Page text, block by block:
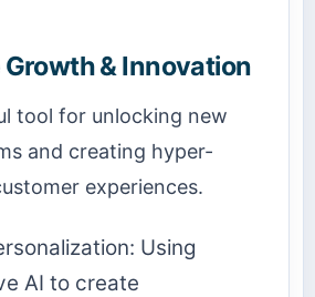
Growth & Innovation
tool for unlocking new
and creating hyper-
experiences.
Using
AI to create